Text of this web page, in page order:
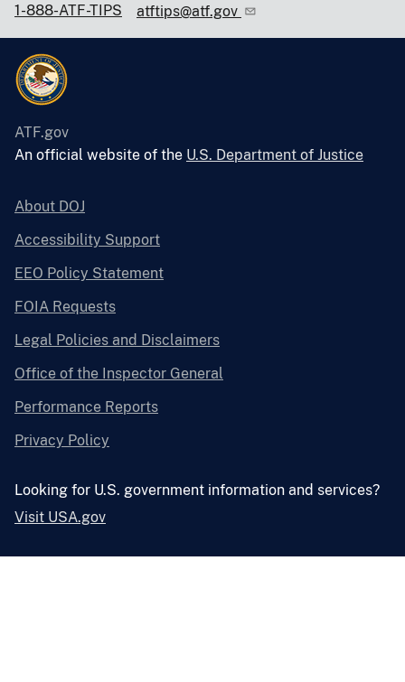
1-888-ATF-TIPS atftips@atf.gov
ATF.gov
An official website of the U.S. Department of Justice
About DOJ
Accessibility Support
EEO Policy Statement
FOIA Requests
Legal Policies and Disclaimers
Office of the Inspector General
Performance Reports
Privacy Policy
Looking for U.S. government information and services?
Visit USA.gov